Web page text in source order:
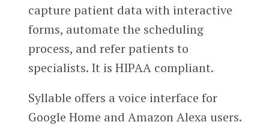
capture patient data with interactive
forms, automate the scheduling
process, and refer patients to
specialists. It is HIPAA compliant.
Syllable offers a voice interface for
Google Home and Amazon Alexa users.